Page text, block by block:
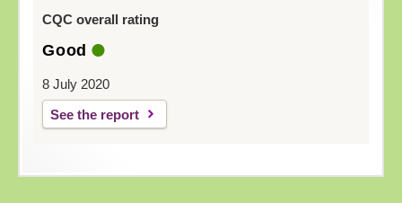
CQC overall rating
Good
8 July 2020
See the report